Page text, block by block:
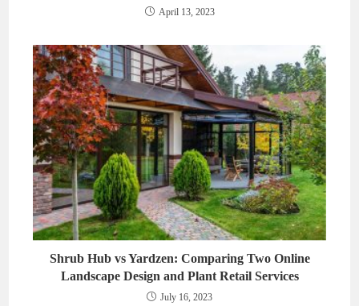
April 13, 2023
Shrub Hub vs Yardzen: Comparing Two Online
Landscape Design and Plant Retail Services
July 16, 2023